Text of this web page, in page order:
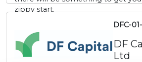
zippy start.
DFC-
DF
Ltd